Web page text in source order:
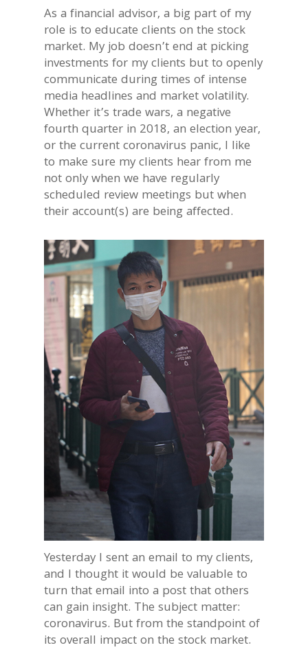
As a financial advisor, a big part of my
role is to educate clients on the stock
market. My job doesn’t end at picking
investments for my clients but to openly
communicate during times of intense
media headlines and market volatility.
Whether it’s trade wars, a negative
fourth quarter in 2018, an election year,
or the current coronavirus panic, I like
to make sure my clients hear from me
not only when we have regularly
scheduled review meetings but when
their account(s) are being affected.
Yesterday I sent an email to my clients,
and I thought it would be valuable to
turn that email into a post that others
can gain insight. The subject matter:
coronavirus. But from the standpoint of
its overall impact on the stock market.